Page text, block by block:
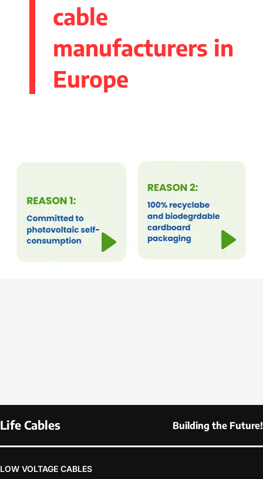
cable
manufacturers in
Europe
Life Cables Building the Future!
LOW VOLTAGE CABLES